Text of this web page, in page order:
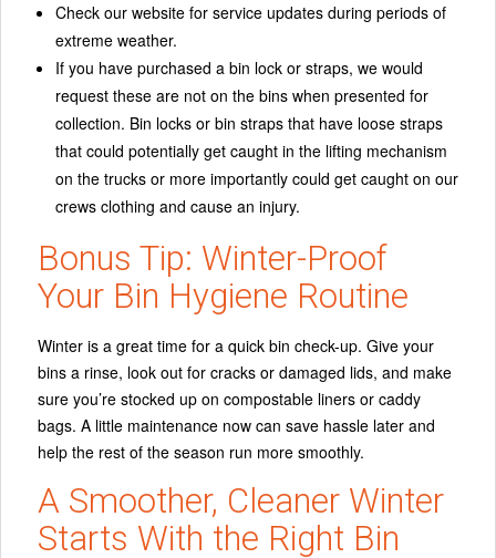
Check our website for service updates during periods of
extreme weather.
If you have purchased a bin lock or straps, we would
request these are not on the bins when presented for
collection. Bin locks or bin straps that have loose straps
that could potentially get caught in the lifting mechanism
on the trucks or more importantly could get caught on our
crews clothing and cause an injury.
Bonus Tip: Winter-Proof
Your Bin Hygiene Routine
Winter is a great time for a quick bin check-up. Give your
bins a rinse, look out for cracks or damaged lids, and make
sure you’re stocked up on compostable liners or caddy
bags. A little maintenance now can save hassle later and
help the rest of the season run more smoothly.
A Smoother, Cleaner Winter
Starts With the Right Bin